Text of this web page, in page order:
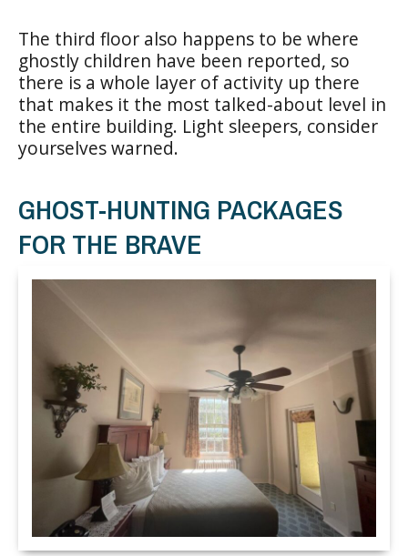
The third floor also happens to be where
ghostly children have been reported, so
there is a whole layer of activity up there
that makes it the most talked-about level in
the entire building. Light sleepers, consider
yourselves warned.
GHOST-HUNTING PACKAGES
FOR THE BRAVE